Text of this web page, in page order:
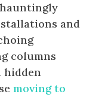
and
columns
hidden
moving to